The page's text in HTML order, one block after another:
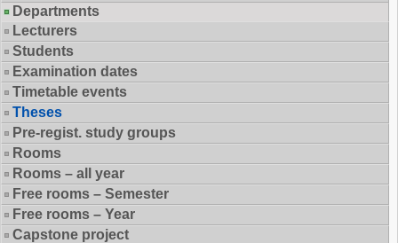
Departments
Lecturers
Students
Examination dates
Timetable events
Theses
Pre-regist. study groups
Rooms
Rooms – all year
Free rooms – Semester
Free rooms – Year
Capstone project